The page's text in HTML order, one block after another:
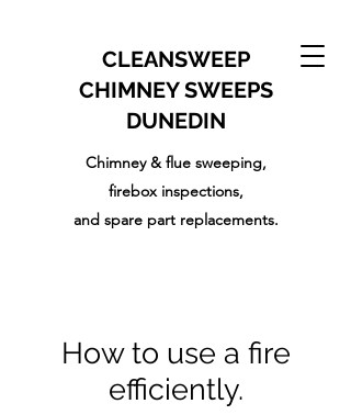
CLEANSWEEP
CHIMNEY SWEEPS
DUNEDIN
Chimney & flue sweeping,
firebox inspections,
and spare part replacements.
How to use a fire
efficiently.